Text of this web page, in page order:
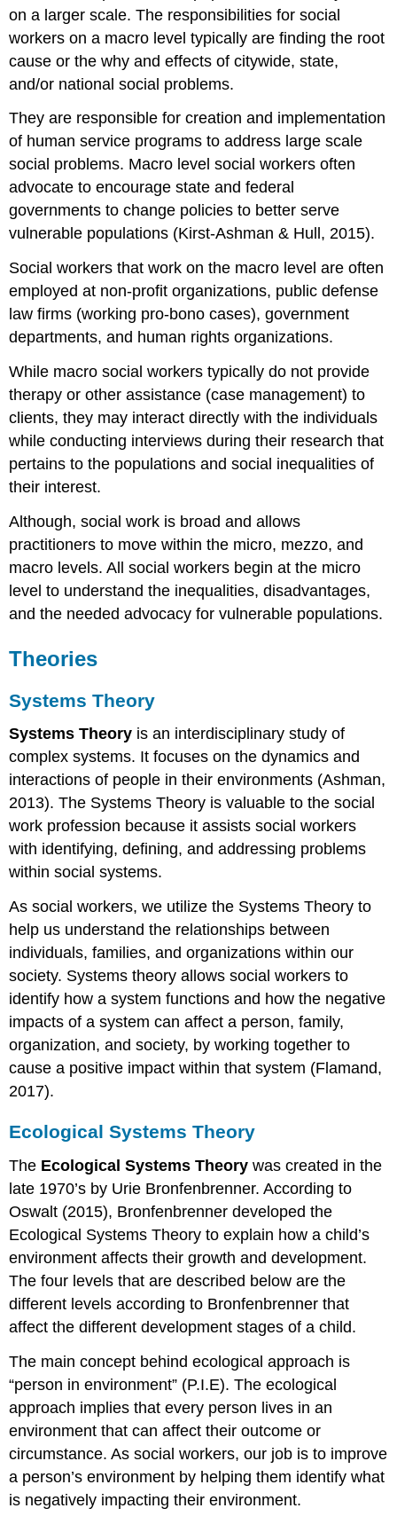
on a larger scale. The responsibilities for social
workers on a macro level typically are finding the root
cause or the why and effects of citywide, state,
and/or national social problems.
They are responsible for creation and implementation
of human service programs to address large scale
social problems. Macro level social workers often
advocate to encourage state and federal
governments to change policies to better serve
vulnerable populations (Kirst-Ashman & Hull, 2015).
Social workers that work on the macro level are often
employed at non-profit organizations, public defense
law firms (working pro-bono cases), government
departments, and human rights organizations.
While macro social workers typically do not provide
therapy or other assistance (case management) to
clients, they may interact directly with the individuals
while conducting interviews during their research that
pertains to the populations and social inequalities of
their interest.
Although, social work is broad and allows
practitioners to move within the micro, mezzo, and
macro levels. All social workers begin at the micro
level to understand the inequalities, disadvantages,
and the needed advocacy for vulnerable populations.
Theories
Systems Theory
Systems Theory is an interdisciplinary study of
complex systems. It focuses on the dynamics and
interactions of people in their environments (Ashman,
2013). The Systems Theory is valuable to the social
work profession because it assists social workers
with identifying, defining, and addressing problems
within social systems.
As social workers, we utilize the Systems Theory to
help us understand the relationships between
individuals, families, and organizations within our
society. Systems theory allows social workers to
identify how a system functions and how the negative
impacts of a system can affect a person, family,
organization, and society, by working together to
cause a positive impact within that system (Flamand,
2017).
Ecological Systems Theory
The Ecological Systems Theory was created in the
late 1970’s by Urie Bronfenbrenner. According to
Oswalt (2015), Bronfenbrenner developed the
Ecological Systems Theory to explain how a child’s
environment affects their growth and development.
The four levels that are described below are the
different levels according to Bronfenbrenner that
affect the different development stages of a child.
The main concept behind ecological approach is
“person in environment” (P.I.E). The ecological
approach implies that every person lives in an
environment that can affect their outcome or
circumstance. As social workers, our job is to improve
a person’s environment by helping them identify what
is negatively impacting their environment.